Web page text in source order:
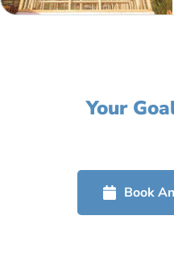
Improve Your
Your
Book